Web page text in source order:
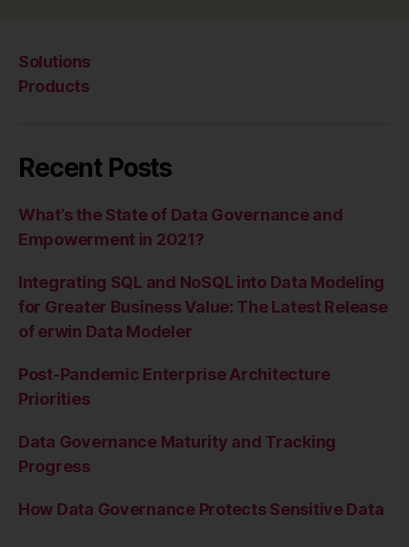
Solutions
Products
Recent Posts
What’s the State of Data Governance and
Empowerment in 2021?
Integrating SQL and NoSQL into Data Modeling
for Greater Business Value: The Latest Release
of erwin Data Modeler
Post-Pandemic Enterprise Architecture
Priorities
Data Governance Maturity and Tracking
Progress
How Data Governance Protects Sensitive Data